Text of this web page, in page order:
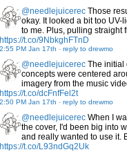
@needlejuicerec Those
okay. It looked a bit too UV-
to me. Plus, pulling straight
https://t.co/9NbkghFTnD
2:55 PM Jan 17th - reply to drewmo
@needlejuicerec The initial
concepts were centered
imagery from the music
https://t.co/dcFnfFel2t
2:50 PM Jan 17th - reply to drewmo
@needlejuicerec When I
the cover, I'd been big into
and really wanted to use it.
https://t.co/L93ndGq2Uk